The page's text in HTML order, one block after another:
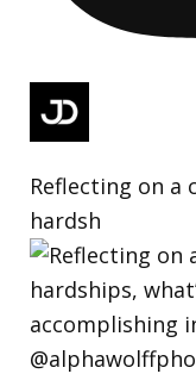
Reflecting on a
hardsh